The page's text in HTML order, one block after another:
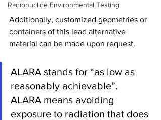
Radionuclide Environmental Testing
Additionally, customized geometries or
containers of this lead alternative
material can be made upon request.
ALARA stands for “as low as
reasonably achievable”.
ALARA means avoiding
exposure to radiation that does